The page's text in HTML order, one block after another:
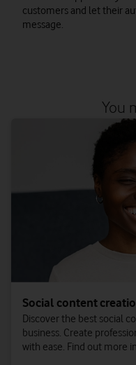
customers and let their
message.
You
Social content
Discover the best social
business. Create
with ease. Find out more